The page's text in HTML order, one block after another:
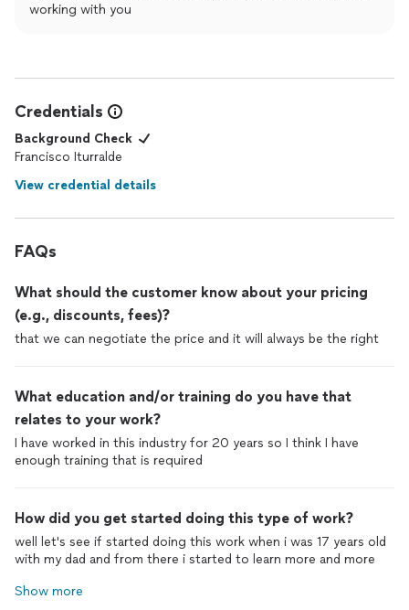
working with you
Credentials
Background Check
Francisco Iturralde
View credential details
FAQs
What should the customer know about your pricing
(e.g., discounts, fees)?
that we can negotiate the price and it will always be the right
What education and/or training do you have that
relates to your work?
I have worked in this industry for 20 years so I think I have
How did you get started doing this type of work?
well let's see if started doing this work when i was 17 years old
Show more